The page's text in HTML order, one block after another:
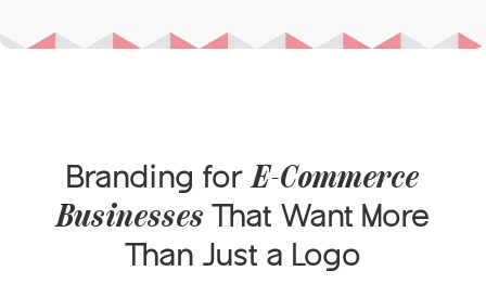
Branding for E-Commerce
Businesses That Want More
Than Just a Logo